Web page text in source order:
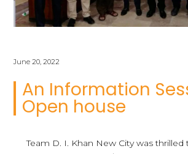
June 20, 2022
An Information
Open house
Team D. I. Khan New City was thrilled